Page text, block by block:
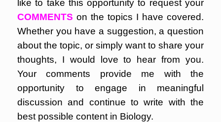
like to take this opportunity to request your
COMMENTS on the topics I have covered.
Whether you have a suggestion, a question
about the topic, or simply want to share your
thoughts, I would love to hear from you.
Your comments provide me with the
opportunity to engage in meaningful
discussion and continue to write with the
best possible content in Biology.